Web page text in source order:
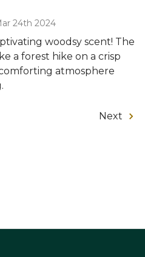
24th 2024
woodsy scent! The
a forest hike on a crisp
atmosphere
Next